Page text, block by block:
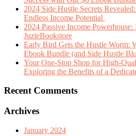
2024 Side Hustle Secrets
Endless Income Potential
2024 Passive Income
JuzteBookstore
Early Bird Gets the Hustle Worm:
Ebook Bundle (and Side Hustle
Your One-Stop Shop for High-
Exploring the Benefits of a
Recent Comments
Archives
January 2024